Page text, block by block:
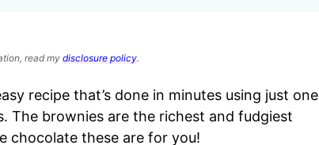
read my disclosure policy.
recipe that’s done in minutes using just one
The brownies are the richest and fudgiest
chocolate these are for you!